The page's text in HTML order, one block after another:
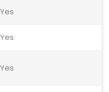
Yes
Yes
Yes